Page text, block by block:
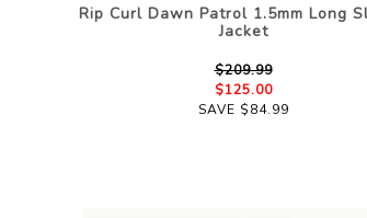
Rip Curl Dawn Patrol 1.5mm Long
Jacket
$209.99
$125.00
SAVE $84.99